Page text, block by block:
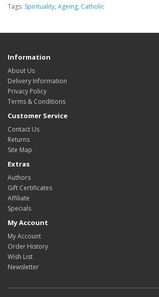
Tags: Spirituality, Ageing, Catholic
Information
About Us
Delivery Information
Privacy Policy
Terms & Conditions
Customer Service
Contact Us
Returns
Site Map
Extras
Authors
Gift Certificates
Affiliate
Specials
My Account
My Account
Order History
Wish List
Newsletter